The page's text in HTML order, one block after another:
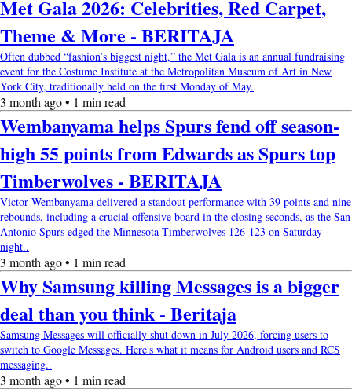
Met Gala 2026: Celebrities, Red Carpet,
Theme & More - BERITAJA
Often dubbed “fashion’s biggest night,” the Met Gala is an annual fundraising
event for the Costume Institute at the Metropolitan Museum of Art in New
York City, traditionally held on the first Monday of May.
3 month ago • 1 min read
Wembanyama helps Spurs fend off season-
high 55 points from Edwards as Spurs top
Timberwolves - BERITAJA
Victor Wembanyama delivered a standout performance with 39 points and nine
rebounds, including a crucial offensive board in the closing seconds, as the San
Antonio Spurs edged the Minnesota Timberwolves 126-123 on Saturday
night..
3 month ago • 1 min read
Why Samsung killing Messages is a bigger
deal than you think - Beritaja
Samsung Messages will officially shut down in July 2026, forcing users to
switch to Google Messages. Here's what it means for Android users and RCS
messaging..
3 month ago • 1 min read